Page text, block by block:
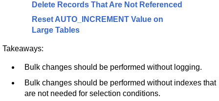
Delete Records That Are Not Referenced
Reset AUTO_INCREMENT Value on
Large Tables
Takeaways:
Bulk changes should be performed without logging.
Bulk changes should be performed without indexes that
are not needed for selection conditions.